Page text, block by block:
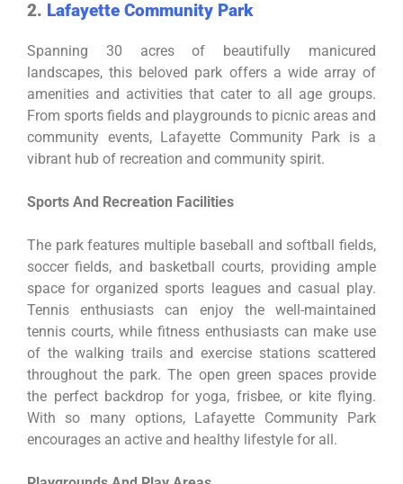
2. Lafayette Community Park
Spanning 30 acres of beautifully manicured
landscapes, this beloved park offers a wide array of
amenities and activities that cater to all age groups.
From sports fields and playgrounds to picnic areas and
community events, Lafayette Community Park is a
vibrant hub of recreation and community spirit.
Sports And Recreation Facilities
The park features multiple baseball and softball fields,
soccer fields, and basketball courts, providing ample
space for organized sports leagues and casual play.
Tennis enthusiasts can enjoy the well-maintained
tennis courts, while fitness enthusiasts can make use
of the walking trails and exercise stations scattered
throughout the park. The open green spaces provide
the perfect backdrop for yoga, frisbee, or kite flying.
With so many options, Lafayette Community Park
encourages an active and healthy lifestyle for all.